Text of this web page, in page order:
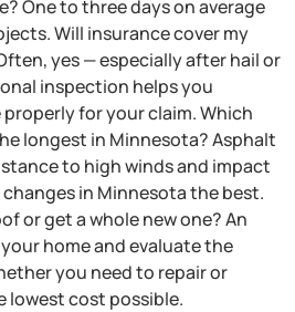
One to three days on average
Will insurance cover my
yes — especially after hail or
inspection helps you
for your claim. Which
longest in Minnesota? Asphalt
to high winds and impact
in Minnesota the best.
or get a whole new one? An
home and evaluate the
you need to repair or
lowest cost possible.